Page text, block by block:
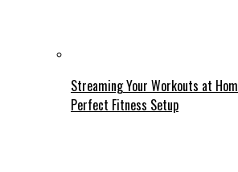
Streaming Your Workouts at
Perfect Fitness Setup